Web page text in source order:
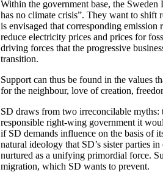
Within the government base, the
has no climate crisis”. They want to shift
is envisaged that corresponding
reduce electricity prices and prices for
driving forces that the progressive
transition.
Support can thus be found in the values
for the neighbour, love of creation,
SD draws from two irreconcilable myths:
responsible right-wing government it
if SD demands influence on the basis of
natural ideology that SD’s sister parties
nurtured as a unifying primordial force.
migration, which SD wants to prevent.